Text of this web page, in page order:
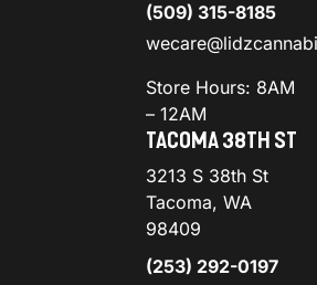
(509) 315-8185
Store Hours: 8AM
– 12AM
TACOMA 38TH ST
3213 S 38th St
Tacoma, WA
98409
(253) 292-0197